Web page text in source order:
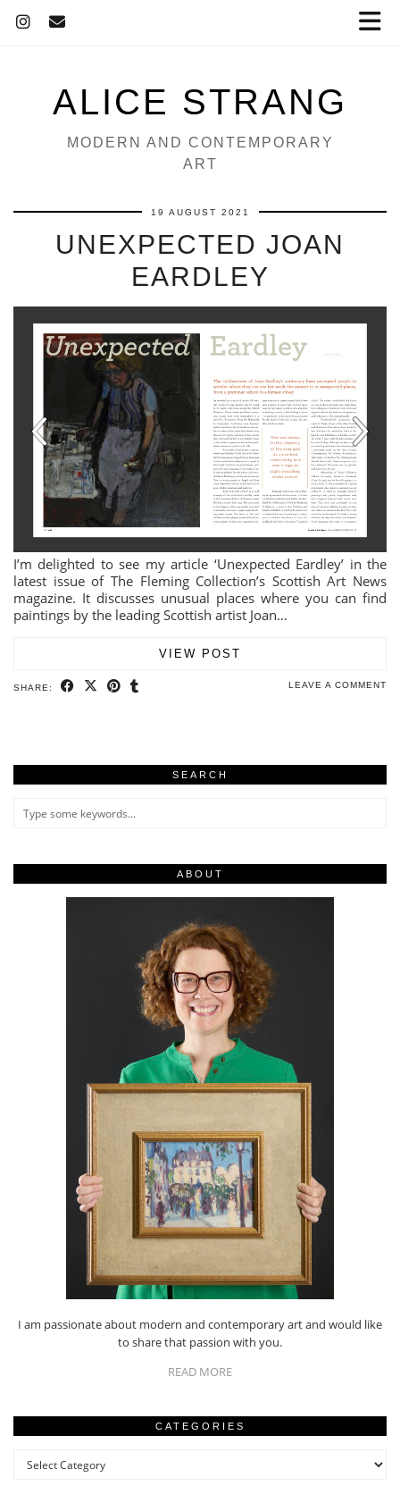
ALICE STRANG
MODERN AND CONTEMPORARY
ART
19 AUGUST 2021
UNEXPECTED JOAN
EARDLEY
I’m delighted to see my article ‘Unexpected Eardley’ in the
latest issue of The Fleming Collection’s Scottish Art News
magazine. It discusses unusual places where you can find
paintings by the leading Scottish artist Joan…
VIEW POST
SHARE: LEAVE A COMMENT
SEARCH
ABOUT
I am passionate about modern and contemporary art and would like
to share that passion with you.
READ MORE
CATEGORIES
Categories